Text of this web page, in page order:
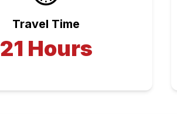
Travel Time
21 Hours